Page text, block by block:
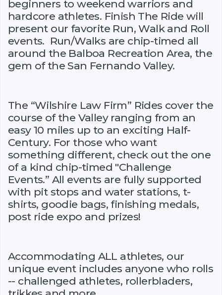
beginners to weekend warriors and
hardcore athletes. Finish The Ride will
present our favorite Run, Walk and Roll
events. Run/Walks are chip-timed all
around the Balboa Recreation Area, the
gem of the San Fernando Valley.
The “Wilshire Law Firm” Rides cover the
course of the Valley ranging from an
easy 10 miles up to an exciting Half-
Century. For those who want
something different, check out the one
of a kind chip-timed "Challenge
Events.” All events are fully supported
with pit stops and water stations, t-
shirts, goodie bags, finishing medals,
post ride expo and prizes!
Accommodating ALL athletes, our
unique event includes anyone who rolls
-- challenged athletes, rollerbladers,